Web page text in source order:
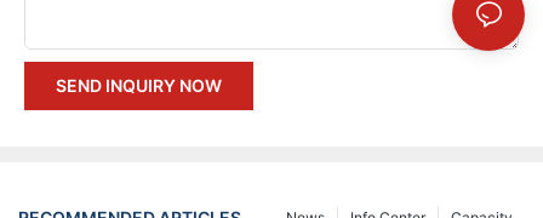
SEND INQUIRY NOW